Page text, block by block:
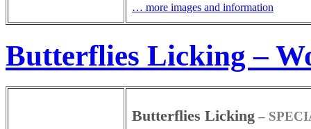
… more images and information
Butterflies Licking –
Butterflies Licking –